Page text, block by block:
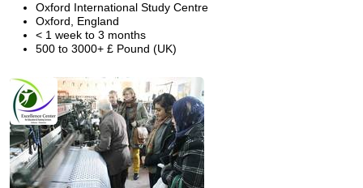
Oxford International Study Centre
Oxford, England
< 1 week to 3 months
500 to 3000+ £ Pound (UK)